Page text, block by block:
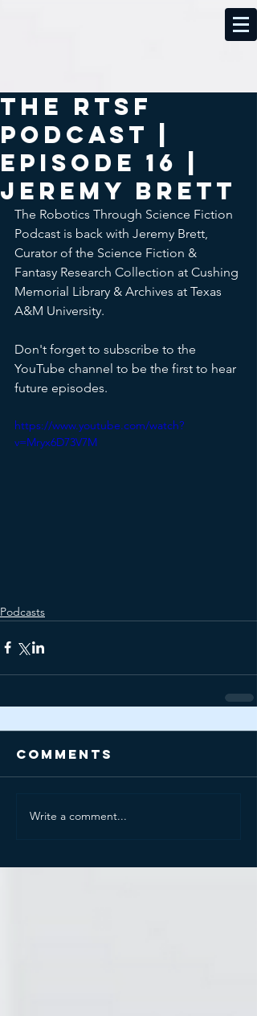
The RTSF
Podcast |
Episode 16 |
Jeremy Brett
The Robotics Through Science Fiction
Podcast is back with Jeremy Brett,
Curator of the Science Fiction &
Fantasy Research Collection at Cushing
Memorial Library & Archives at Texas
A&M University.
Don't forget to subscribe to the
YouTube channel to be the first to hear
future episodes.
https://www.youtube.com/watch?
v=Mryx6D73V7M
Podcasts
Comments
Write a comment...